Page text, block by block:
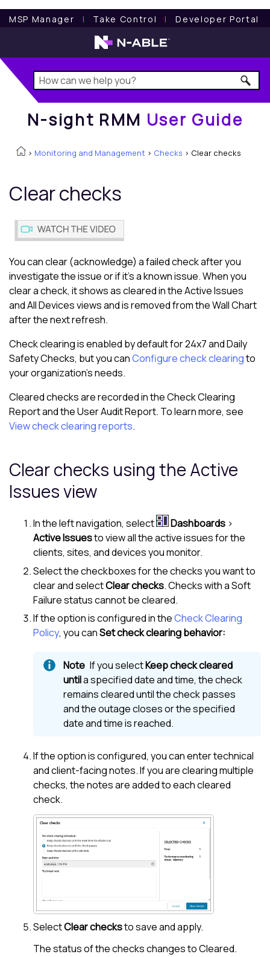
MSP Manager l Take Control l Developer Portal
N-sight RMM User Guide
N-sight RMM User Guide
> Monitoring and Management > Checks > Clear checks
Clear checks
You can clear (acknowledge) a failed check after you
investigate the issue or if it's a known issue. When you
clear a check, it shows as cleared in theActive Issues
andAll Devices views and is removed from the Wall Chart
after the next refresh.
Check clearing is enabled by default for 24x7 and Daily
Safety Checks, but you canConfigure check clearingto
your organization's needs.
Cleared checks are recorded in the Check Clearing
Report and the User Audit Report. To learn more, see
View check clearing reports.
Clear checks using theActive
Issuesview
In theleft navigation, select Dashboards >
Active Issuesto view all the active issues for the
clients, sites, and devices you monitor.
Select the checkboxes for the checks you want to
clear and selectClear checks. Checks with a Soft
Failure status cannot be cleared.
If the option is configured in theCheck Clearing
Policy, you canSet check clearing behavior:
If you selectKeep check cleared
untila specified date and time, the check
remains cleared until the check passes
and the outage closes or the specified
date and time is reached.
If the option is configured, you can enter technical
and client-facing notes. If you are clearing multiple
checks, the notes are added to each cleared
check.
SelectClear checksto save and apply.
The status of the checks changes to Cleared.